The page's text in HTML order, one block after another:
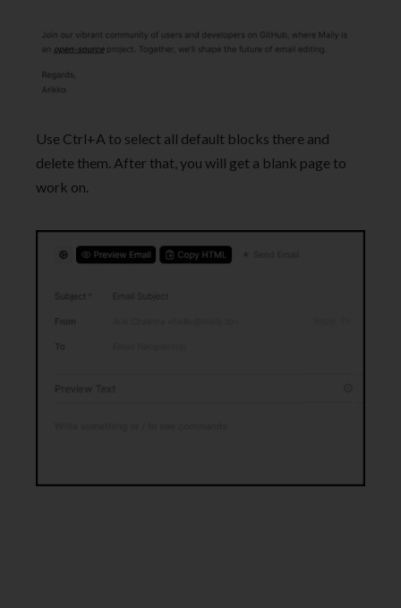
Use Ctrl+A to select all default blocks there and
delete them. After that, you will get a blank page to
work on.